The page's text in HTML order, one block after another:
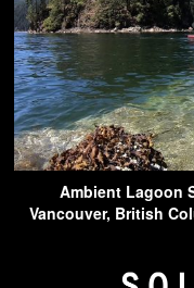
Ambient Lagoon
Vancouver, British